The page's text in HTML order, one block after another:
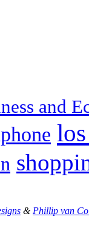
and
& Phillip van